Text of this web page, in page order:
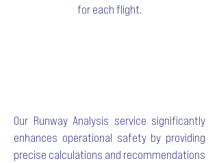
for each flight.
Our Runway Analysis service significantly
enhances operational safety by providing
precise calculations and recommendations